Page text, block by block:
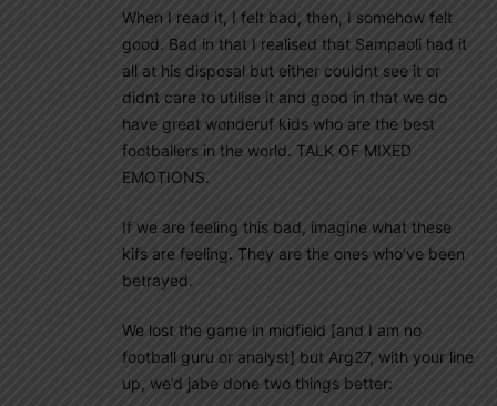
When I read it, I felt bad, then, I somehow felt
good. Bad in that I realised that Sampaoli had it
all at his disposal but either couldnt see it or
didnt care to utilise it and good in that we do
have great wonderuf kids who are the best
footballers in the world. TALK OF MIXED
EMOTIONS.
If we are feeling this bad, imagine what these
kifs are feeling. They are the ones who’ve been
betrayed.
We lost the game in midfield [and I am no
football guru or analyst] but Arg27, with your line
up, we’d jabe done two things better: